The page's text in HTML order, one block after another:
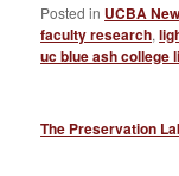
Posted in UCBA
faculty research,
uc blue ash college
The Preservation